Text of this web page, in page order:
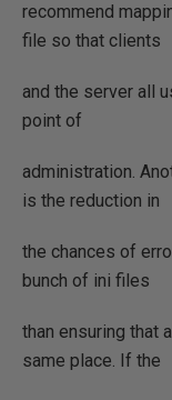
recommend
file so that clients
and the server all
point of
administration.
is the reduction in
the chances of
bunch of ini files
than ensuring that
same place. If the